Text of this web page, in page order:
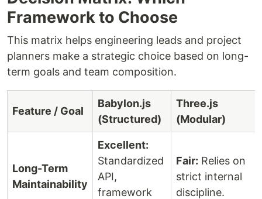
Framework to Choose
This matrix helps engineering leads and project
planners make a strategic choice based on long-
term goals and team composition.
Feature / Goal
Babylon.js
(Structured)
Three.js
(Modular)
Long-Term
Maintainability
Excellent:
Standardized
API,
framework
Fair: Relies on
strict internal
discipline.